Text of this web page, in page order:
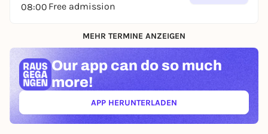
08:00 Free admission
MEHR TERMINE ANZEIGEN
Our app can do so much
more!
APP HERUNTERLADEN(ÖFFNET IN NEUEM TAB)